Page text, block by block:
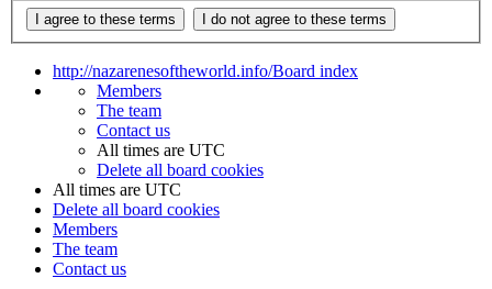
http://nazarenesoftheworld.info/Board index
Members
The team
Contact us
All times are UTC
Delete all board cookies
All times are UTC
Delete all board cookies
Members
The team
Contact us